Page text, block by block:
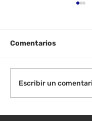
Instrucciones
reunión de la
Comentarios
Escribir un